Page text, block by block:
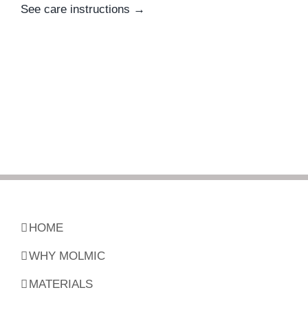
See care instructions →
HOME
WHY MOLMIC
MATERIALS